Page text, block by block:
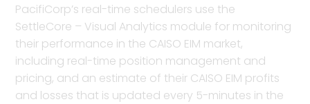
PacifiCorp’s real-time schedulers use the
SettleCore – Visual Analytics module for monitoring
their performance in the CAISO EIM market,
including real-time position management and
pricing, and an estimate of their CAISO EIM profits
and losses that is updated every 5-minutes in the